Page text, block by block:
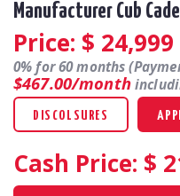
Manufacturer Cub
Price: $ 24,999
0% for 60 months
$467.00/month
DISCOLSURES
Cash Price: $